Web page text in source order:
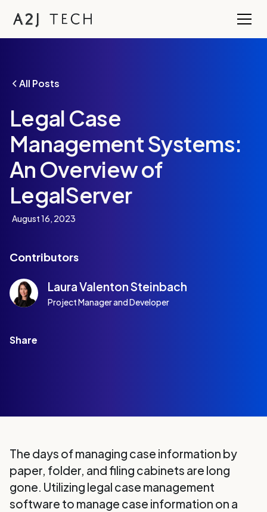
All Posts
Legal Case
Management Systems:
An Overview of
LegalServer
August 16, 2023
Contributors
Laura Valenton Steinbach
Project Manager and Developer
Share
The days of managing case information by
paper, folder, and filing cabinets are long
gone. Utilizing legal case management
software to manage case information on a